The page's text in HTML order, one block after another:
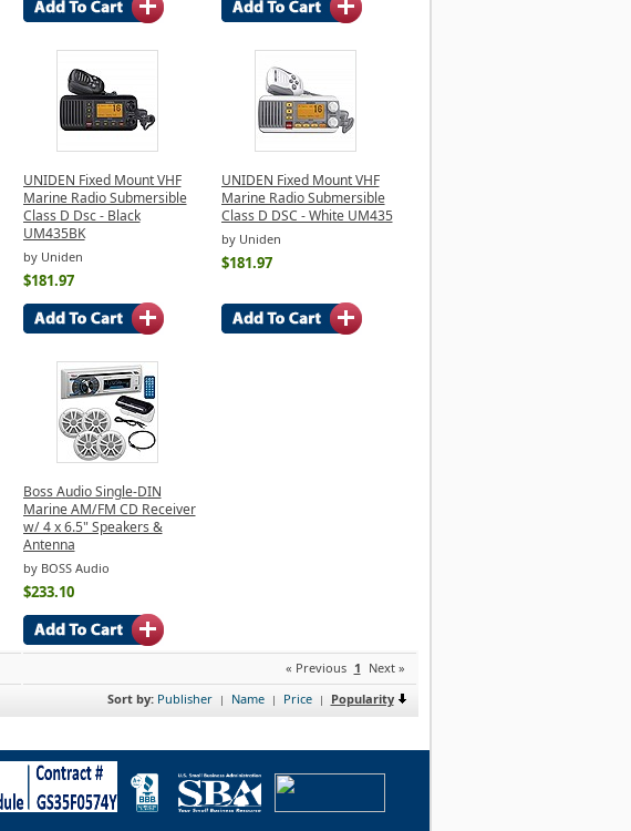
UNIDEN Fixed Mount VHF
Marine Radio Submersible
Class D Dsc - Black
UM435BK
by Uniden
$181.97
UNIDEN Fixed Mount VHF
Marine Radio Submersible
Class D DSC - White UM435
by Uniden
$181.97
Boss Audio Single-DIN
Marine AM/FM CD Receiver
w/ 4 x 6.5" Speakers &
Antenna
by BOSS Audio
$233.10
« Previous 1 Next »
Sort by: Publisher | Name | Price | Popularity